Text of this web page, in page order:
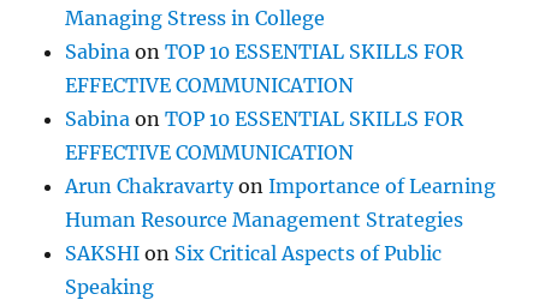
Managing Stress in College
Sabina onTOP 10 ESSENTIAL SKILLS FOR
EFFECTIVE COMMUNICATION
Sabina onTOP 10 ESSENTIAL SKILLS FOR
EFFECTIVE COMMUNICATION
Arun ChakravartyonImportance of Learning
Human Resource Management Strategies
SAKSHI on Six Critical Aspects of Public
Speaking